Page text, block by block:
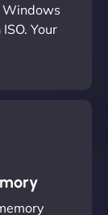
Windows
Your